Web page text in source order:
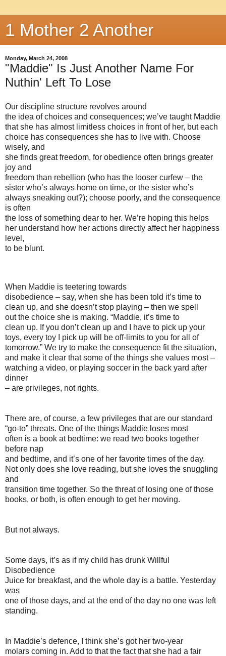
1 Mother 2 Another
Monday, March 24, 2008
"Maddie" Is Just Another Name For
Nuthin' Left To Lose
Our discipline structure revolves around
the idea of choices and consequences; we’ve taught Maddie
that she has almost limitless choices in front of her, but each
choice has consequences she has to live with. Choose
wisely, and
she finds great freedom, for obedience often brings greater
joy and
freedom than rebellion (who has the looser curfew – the
sister who’s always home on time, or the sister who’s
always sneaking out?); choose poorly, and the consequence
is often
the loss of something dear to her. We’re hoping this helps
her understand how her actions directly affect her happiness
level,
to be blunt.
When Maddie is teetering towards
disobedience – say, when she has been told it’s time to
clean up, and she doesn’t stop playing – then we spell
out the choice she is making. “Maddie, it’s time to
clean up. If you don’t clean up and I have to pick up your
toys, every toy I pick up will be off-limits to you for all of
tomorrow.” We try to make the consequence fit the situation,
and make it clear that some of the things she values most –
watching a video, or playing soccer in the back yard after
dinner
– are privileges, not rights.
There are, of course, a few privileges that are our standard
“go-to” threats. One of the things Maddie loses most
often is a book at bedtime: we read two books together
before nap
and bedtime, and it’s one of her favorite times of the day.
Not only does she love reading, but she loves the snuggling
and
transition time together. So the threat of losing one of those
books, or both, is often enough to get her moving.
But not always.
Some days, it’s as if my child has drunk Willful
Disobedience
Juice for breakfast, and the whole day is a battle. Yesterday
was
one of those days, and at the end of the day no one was left
standing.
In Maddie’s defence, I think she’s got her two-year
molars coming in. Add to that the fact that she had a fair